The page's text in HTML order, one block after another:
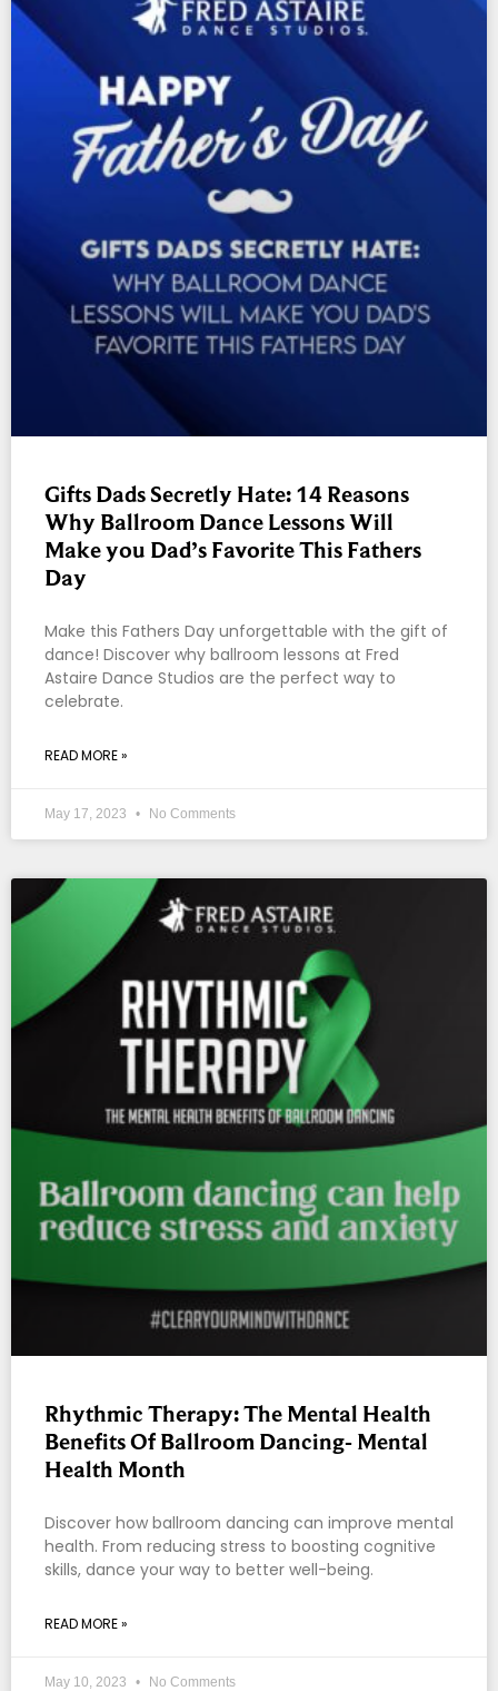
Gifts Dads Secretly Hate: 14 Reasons
Why Ballroom Dance Lessons Will
Make you Dad’s Favorite This Fathers
Day
Make this Fathers Day unforgettable with the gift of
dance! Discover why ballroom lessons at Fred
Astaire Dance Studios are the perfect way to
celebrate.
READ MORE »
May 17, 2023 No Comments
Rhythmic Therapy: The Mental Health
Benefits Of Ballroom Dancing- Mental
Health Month
Discover how ballroom dancing can improve mental
health. From reducing stress to boosting cognitive
skills, dance your way to better well-being.
READ MORE »
May 10, 2023 No Comments